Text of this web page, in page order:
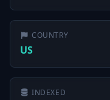
COUNTRY
US
INDEXED